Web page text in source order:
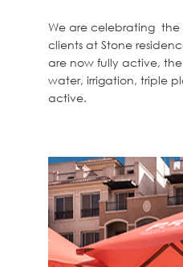
We are celebrating the
clients at Stone
are now fully active,
water, irrigation, triple
active.